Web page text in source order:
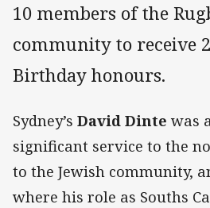
10 members of the
community to receive
Birthday honours.
Sydney’s David Dinte was
significant service to the
to the Jewish community,
where his role as Souths